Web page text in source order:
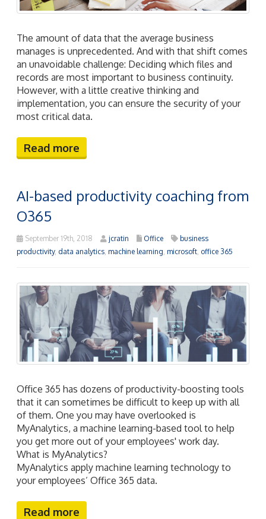
The amount of data that the average business
manages is unprecedented. And with that shift comes
an unavoidable challenge: Deciding which files and
records are most important to business continuity.
However, with a little creative thinking and
implementation, you can ensure the security of your
most critical data.
Read more
AI-based productivity coaching from
O365
September 19th, 2018 jcratin Office
business
productivity, data analytics, machine learning, microsoft, office 365
Office 365 has dozens of productivity-boosting tools
that it can sometimes be difficult to keep up with all
of them. One you may have overlooked is
MyAnalytics, a machine learning-based tool to help
you get more out of your employees' work day.
What is MyAnalytics?
MyAnalytics apply machine learning technology to
your employees’ Office 365 data.
Read more